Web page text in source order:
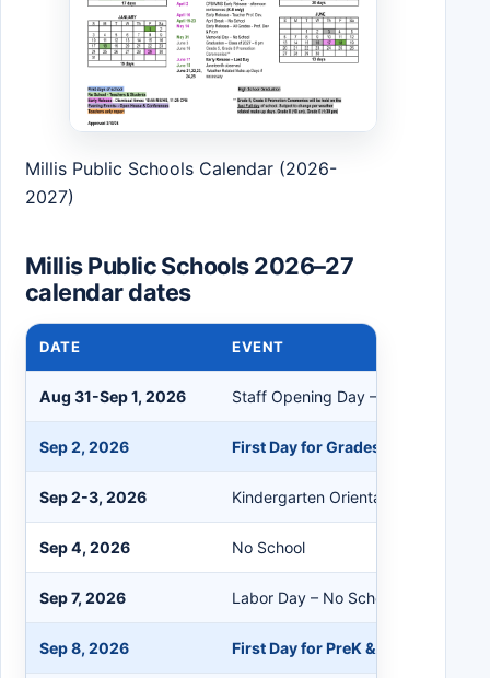
Millis Public Schools Calendar (2026-
2027)
Millis Public Schools 2026–27
calendar dates
DATE EVENT
Aug 31-Sep 1, 2026 Staff Opening Day – Teachers
Sep 2, 2026 First Day for Grades 1-12
Sep 2-3, 2026 Kindergarten Orientation
Sep 4, 2026 No School
Sep 7, 2026 Labor Day – No School
Sep 8, 2026 First Day for PreK & Kindergarten